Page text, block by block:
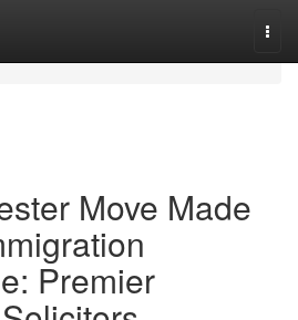
Move Made
Premier